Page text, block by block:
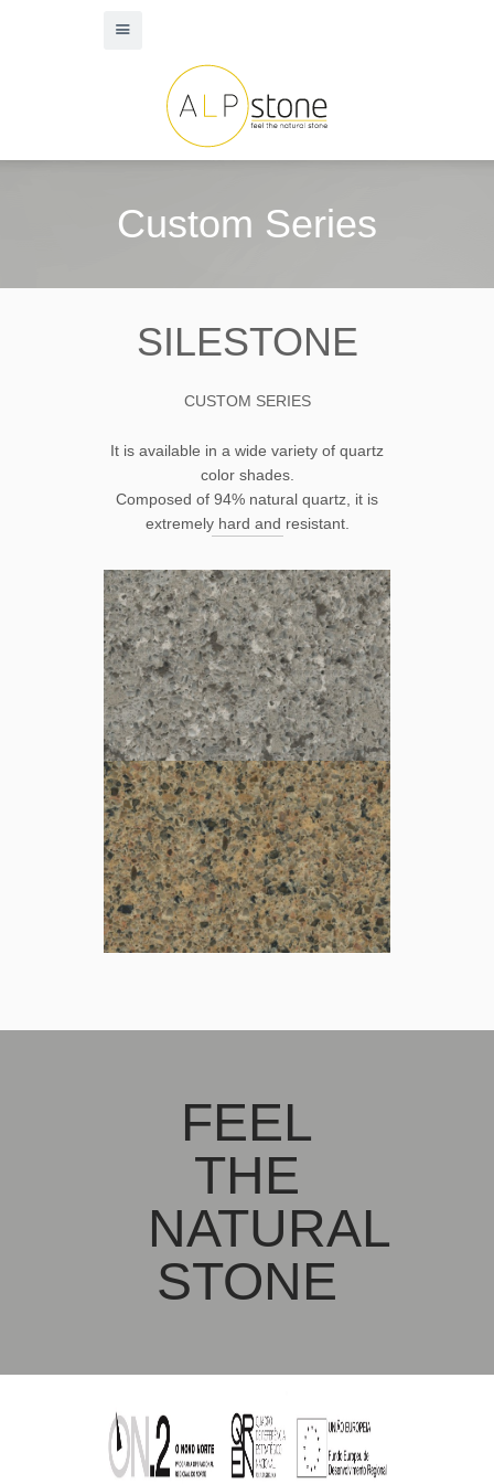
Custom Series
SILESTONE
CUSTOM SERIES
It is available in a wide variety of quartz
color shades.
Composed of 94% natural quartz, it is
extremely hard and resistant.
FEEL
THE
NATURAL
STONE